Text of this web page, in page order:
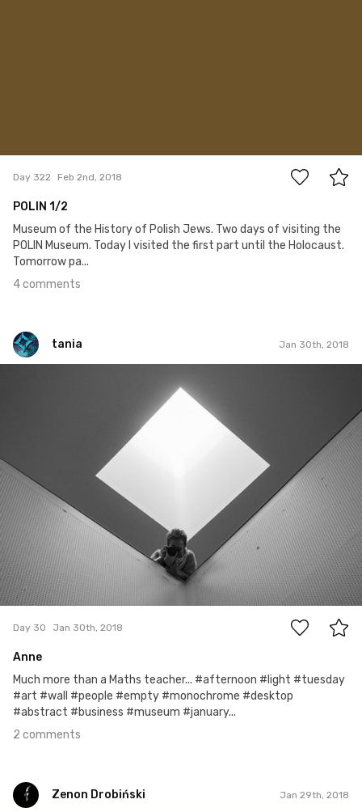
Day 322 Feb 2nd, 2018
POLIN 1/2
Museum of the History of Polish Jews. Two days of visiting the
POLIN Museum. Today I visited the first part until the Holocaust.
Tomorrow pa...
4 comments
tania Jan 30th, 2018
2
Day 30 Jan 30th, 2018
Anne
Much more than a Maths teacher... #afternoon #light #tuesday
#art #wall #people #empty #monochrome #desktop
#abstract #business #museum #january...
2 comments
Zenon Drobiński Jan 29th, 2018